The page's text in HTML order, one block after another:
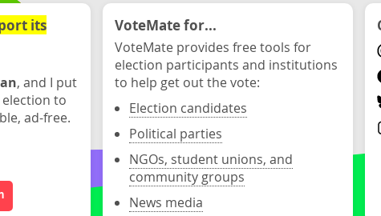
its
, and I put
election to
ad-free.
VoteMate for...
VoteMate provides free tools for
election participants and institutions
to help get out the vote:
Election candidates
Political parties
NGOs, student unions, and
community groups
News media